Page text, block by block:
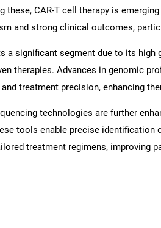
What are
CAR-T cell therapy is
and strong clinical outcomes,
a significant segment due to its high
therapies. Advances in genomic
treatment precision, enhancing
technologies are further
tools enable precise identification
treatment regimens, improving